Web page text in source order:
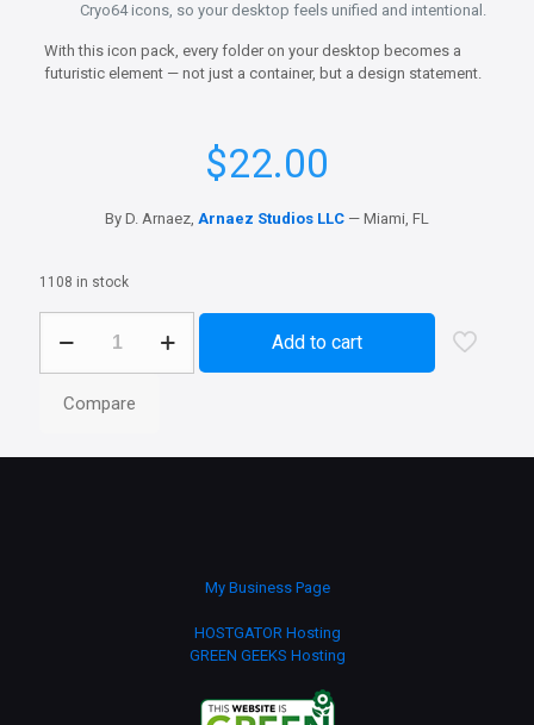
Cryo64 icons, so your desktop feels unified and intentional.
With this icon pack, every folder on your desktop becomes a
futuristic element — not just a container, but a design statement.
$22.00
By D. Arnaez, Arnaez Studios LLC — Miami, FL
1108 in stock
PNG
quantity
Add to cart
Compare
My Business Page
HOSTGATOR Hosting
GREEN GEEKS Hosting